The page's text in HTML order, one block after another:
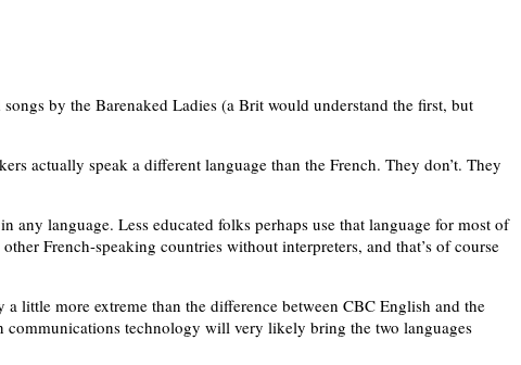
by the Barenaked Ladies (a Brit would understand the first, but
actually speak a different language than the French. They don’t. They
language. Less educated folks perhaps use that language for most of
French-speaking countries without interpreters, and that’s of course
little more extreme than the difference between CBC English and the
technology will very likely bring the two languages